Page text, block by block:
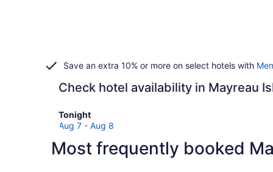
Save an extra 10% or more on select hotels with
Check hotel availability in Mayreau
Tonight
Check
prices
Mayreau
Aug 7 - Aug 8
Most frequently booked